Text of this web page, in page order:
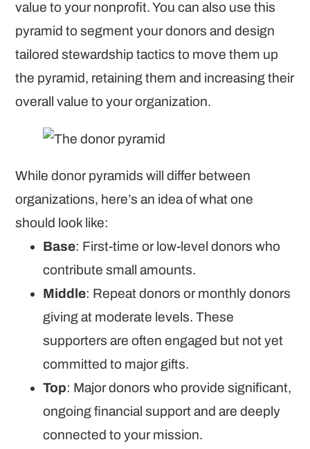
value to your nonprofit. You can also use this
pyramid to segment your donors and design
tailored stewardship tactics to move them up
the pyramid, retaining them and increasing their
overall value to your organization.
While donor pyramids will differ between
organizations, here’s an idea of what one
should look like:
Base: First-time or low-level donors who
contribute small amounts.
Middle: Repeat donors or monthly donors
giving at moderate levels. These
supporters are often engaged but not yet
committed to major gifts.
Top: Major donors who provide significant,
ongoing financial support and are deeply
connected to your mission.